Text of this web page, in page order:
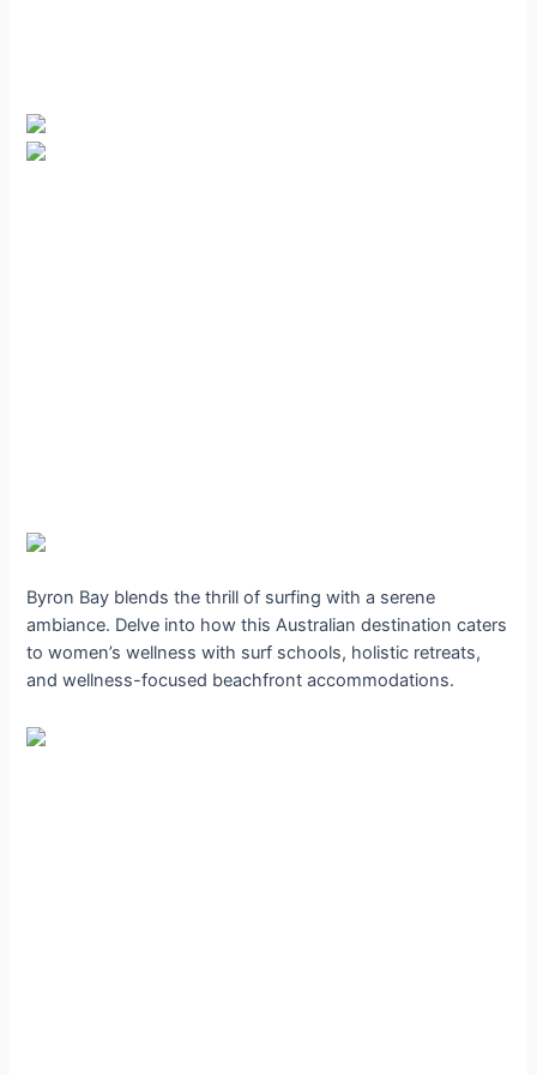
Byron Bay blends the thrill of surfing with a serene
ambiance. Delve into how this Australian destination caters
to women’s wellness with surf schools, holistic retreats,
and wellness-focused beachfront accommodations.